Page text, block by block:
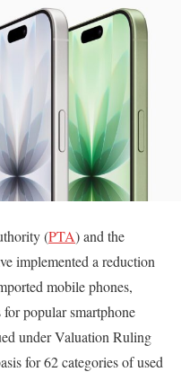
(PTA) and the
implemented a reduction
mobile phones,
popular smartphone
under Valuation Ruling
for 62 categories of used